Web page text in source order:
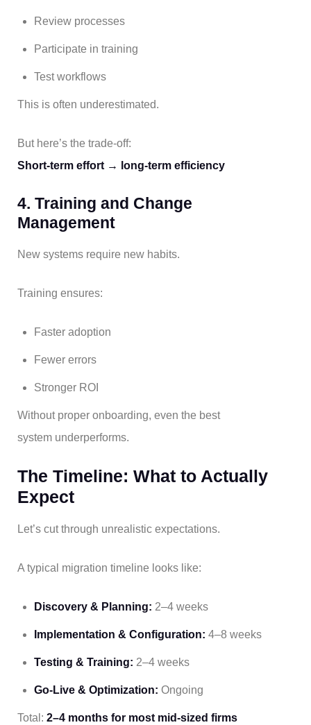
Review processes
Participate in training
Test workflows
This is often underestimated.
But here’s the trade-off:
Short-term effort → long-term efficiency
4. Training and Change
Management
New systems require new habits.
Training ensures:
Faster adoption
Fewer errors
Stronger ROI
Without proper onboarding, even the best
system underperforms.
The Timeline: What to Actually
Expect
Let’s cut through unrealistic expectations.
A typical migration timeline looks like:
Discovery & Planning: 2–4 weeks
Implementation & Configuration: 4–8 weeks
Testing & Training: 2–4 weeks
Go-Live & Optimization: Ongoing
Total: 2–4 months for most mid-sized firms